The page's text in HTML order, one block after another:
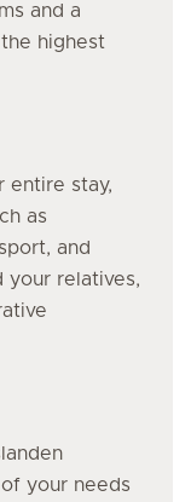
and a
highest
entire stay,
as
and
your relatives,
your needs